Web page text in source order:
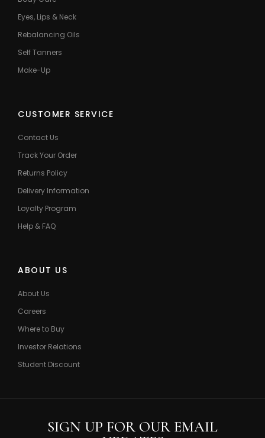
Eyes, Lips & Neck
Rebalancing Oils
Self Tanners
Make-Up
CUSTOMER SERVICE
Contact Us
Track Your Order
Returns Policy
Delivery Information
Loyalty Program
Help & FAQ
ABOUT US
About Us
Careers
Where to Buy
Investor Relations
Student Discount
SIGN UP FOR OUR EMAIL